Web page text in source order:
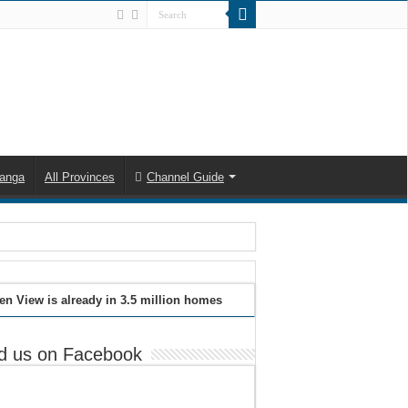
All Provinces Channel Guide
View is already in 3.5 million homes
us on Facebook